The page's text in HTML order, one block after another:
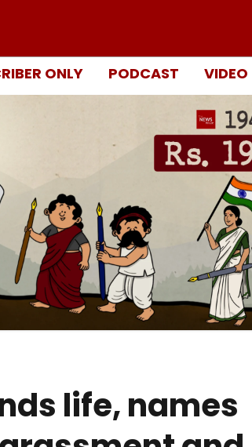
ONLY PODCAST VIDEO
life, names